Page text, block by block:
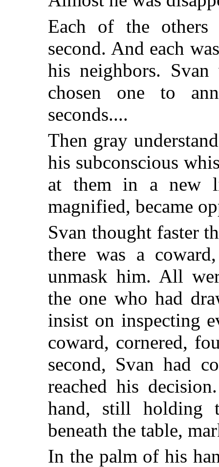
Each of the
second. And each
his neighbors.
chosen one to
seconds....
Then gray
his subconscious
at them in a new
magnified, became
Svan thought faster
there was a
unmask him. All
the one who had
insist on inspecting
coward, cornered,
second, Svan had
reached his
hand, still holding
beneath the table,
In the palm of his